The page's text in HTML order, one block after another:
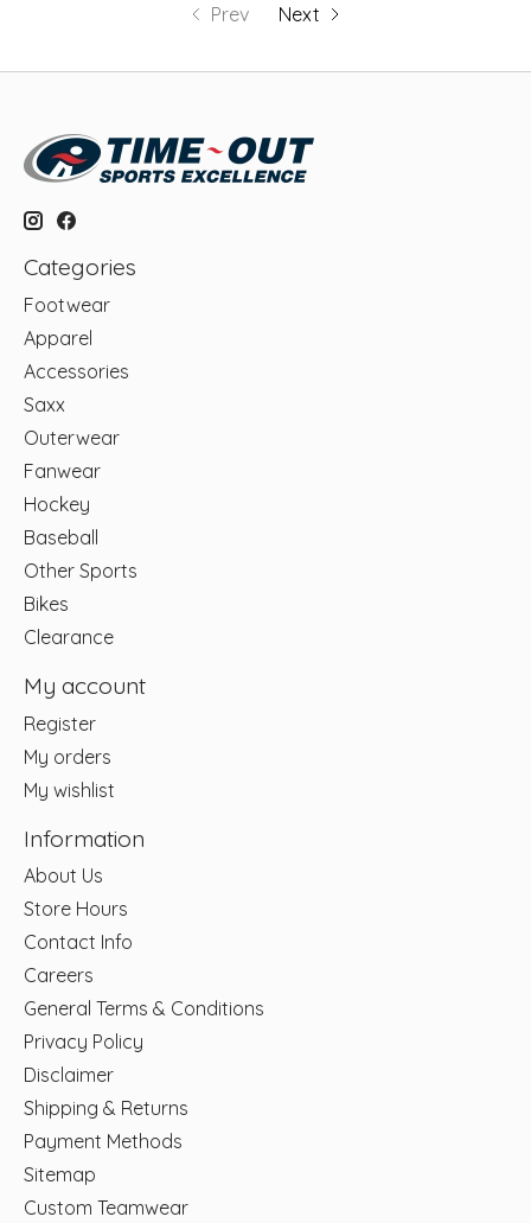
Prev Next
Categories
Footwear
Apparel
Accessories
Saxx
Outerwear
Fanwear
Hockey
Baseball
Other Sports
Bikes
Clearance
My account
Register
My orders
My wishlist
Information
About Us
Store Hours
Contact Info
Careers
General Terms & Conditions
Privacy Policy
Disclaimer
Shipping & Returns
Payment Methods
Sitemap
Custom Teamwear